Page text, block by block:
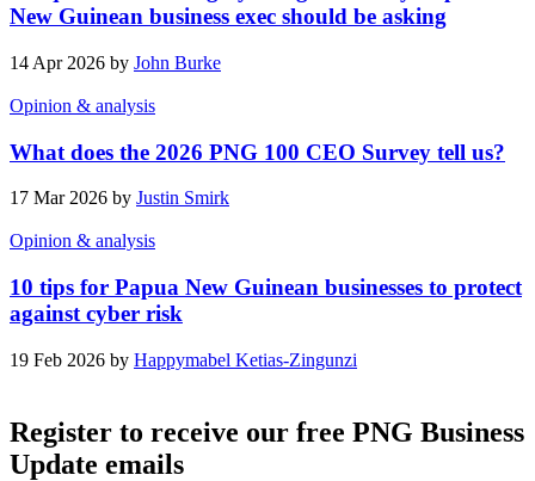
New Guinean business exec should be asking
14 Apr 2026 by John Burke
Opinion & analysis
What does the 2026 PNG 100 CEO Survey tell us?
17 Mar 2026 by Justin Smirk
Opinion & analysis
10 tips for Papua New Guinean businesses to protect
against cyber risk
19 Feb 2026 by Happymabel Ketias-Zingunzi
Register to receive our free PNG Business
Update emails